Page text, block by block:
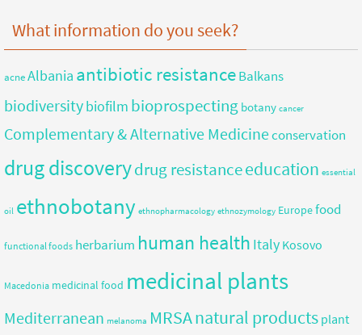
What information do you seek?
acneAlbania antibiotic resistanceBalkans
biodiversitybiofilm bioprospecting botany cancer
Complementary & Alternative Medicineconservation
drug discoverydrug resistanceeducation essential
oil ethnobotany ethnopharmacology ethnozymology Europefood
functional foods herbarium human health Italy Kosovo
Macedonia medicinal food medicinal plants
Mediterranean melanoma MRSAnatural products plant